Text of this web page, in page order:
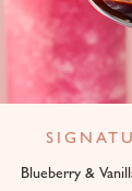
Blueberry &